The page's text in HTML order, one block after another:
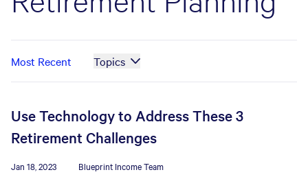
Most Recent Topics
Use Technology to Address These 3
Retirement Challenges
Jan 18, 2023 Blueprint Income Team